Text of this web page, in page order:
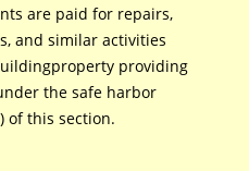
are paid for repairs,
and similar activities
providing
the safe harbor
of this section.